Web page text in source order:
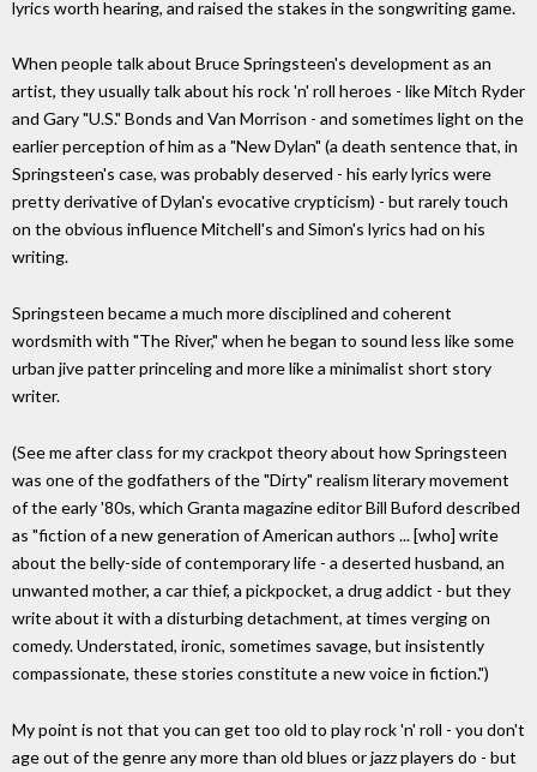
lyrics worth hearing, and raised the stakes in the songwriting game.
When people talk about Bruce Springsteen's development as an
artist, they usually talk about his rock 'n' roll heroes - like Mitch Ryder
and Gary "U.S." Bonds and Van Morrison - and sometimes light on the
earlier perception of him as a "New Dylan" (a death sentence that, in
Springsteen's case, was probably deserved - his early lyrics were
pretty derivative of Dylan's evocative crypticism) - but rarely touch
on the obvious influence Mitchell's and Simon's lyrics had on his
writing.
Springsteen became a much more disciplined and coherent
wordsmith with "The River," when he began to sound less like some
urban jive patter princeling and more like a minimalist short story
writer.
(See me after class for my crackpot theory about how Springsteen
was one of the godfathers of the "Dirty" realism literary movement
of the early '80s, which Granta magazine editor Bill Buford described
as "fiction of a new generation of American authors ... [who] write
about the belly-side of contemporary life - a deserted husband, an
unwanted mother, a car thief, a pickpocket, a drug addict - but they
write about it with a disturbing detachment, at times verging on
comedy. Understated, ironic, sometimes savage, but insistently
compassionate, these stories constitute a new voice in fiction.")
My point is not that you can get too old to play rock 'n' roll - you don't
age out of the genre any more than old blues or jazz players do - but